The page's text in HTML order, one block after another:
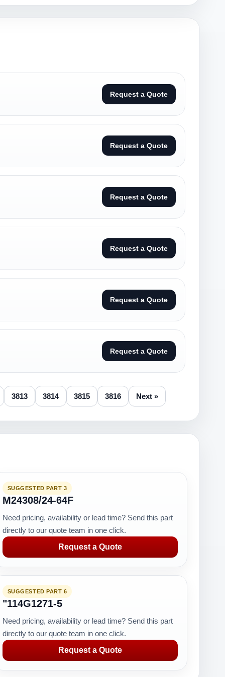
Request a Quote
Request a Quote
Request a Quote
Request a Quote
Request a Quote
Request a Quote
3813 3814 3815 3816 Next »
SUGGESTED PART 3
M24308/24-64F
Need pricing, availability or lead time? Send this part
directly to our quote team in one click.
Request a Quote
SUGGESTED PART 6
"114G1271-5
Need pricing, availability or lead time? Send this part
directly to our quote team in one click.
Request a Quote